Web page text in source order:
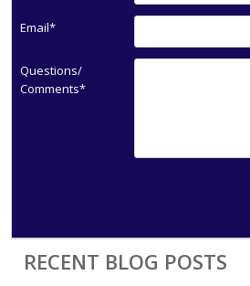
Email*
Questions/
Comments*
RECENT BLOG POSTS